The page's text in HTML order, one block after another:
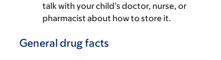
talk with your child’s doctor, nurse, or
pharmacist about how to store it.
General drug facts